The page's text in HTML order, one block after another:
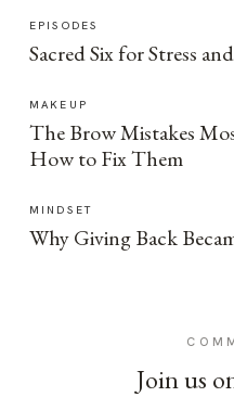
EPISODES
Sacred Six for Stress
MAKEUP
The Brow Mistakes
How to Fix Them
MINDSET
Why Giving Back
Join us